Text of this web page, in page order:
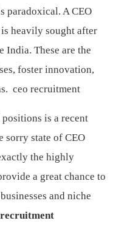
paradoxical. A CEO
heavily sought after
India. These are the
foster innovation,
ceo recruitment
is a recent
sorry state of CEO
the highly
a great chance to
and niche